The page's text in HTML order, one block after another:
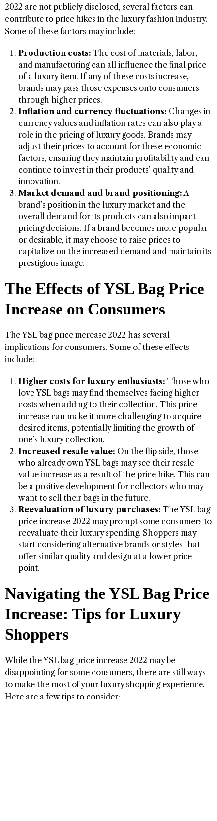
2022 are not publicly disclosed, several factors can
contribute to price hikes in the luxury fashion industry.
Some of these factors may include:
Production costs: The cost of materials, labor,
and manufacturing can all influence the final price
of a luxury item. If any of these costs increase,
brands may pass those expenses onto consumers
through higher prices.
Inflation and currency fluctuations: Changes in
currency values and inflation rates can also play a
role in the pricing of luxury goods. Brands may
adjust their prices to account for these economic
factors, ensuring they maintain profitability and can
continue to invest in their products’ quality and
innovation.
Market demand and brand positioning:A
brand’s position in the luxury market and the
overall demand for its products can also impact
pricing decisions. If a brand becomes more popular
or desirable, it may choose to raise prices to
capitalize on the increased demand and maintain its
prestigious image.
The Effects of YSL Bag Price
Increase on Consumers
The YSL bag price increase 2022 has several
implications for consumers. Some of these effects
include:
Higher costs for luxury enthusiasts: Those who
love YSL bags may find themselves facing higher
costs when adding to their collection. This price
increase can make it more challenging to acquire
desired items, potentially limiting the growth of
one’s luxury collection.
Increased resale value: On the flip side, those
who already own YSL bags may see their resale
value increase as a result of the price hike. This can
be a positive development for collectors who may
want to sell their bags in the future.
Reevaluation of luxury purchases: The YSL bag
price increase 2022 may prompt some consumers to
reevaluate their luxury spending. Shoppers may
start considering alternative brands or styles that
offer similar quality and design at a lower price
point.
Navigating the YSL Bag Price
Increase: Tips for Luxury
Shoppers
While the YSL bag price increase 2022 may be
disappointing for some consumers, there are still ways
to make the most of your luxury shopping experience.
Here are a few tips to consider: